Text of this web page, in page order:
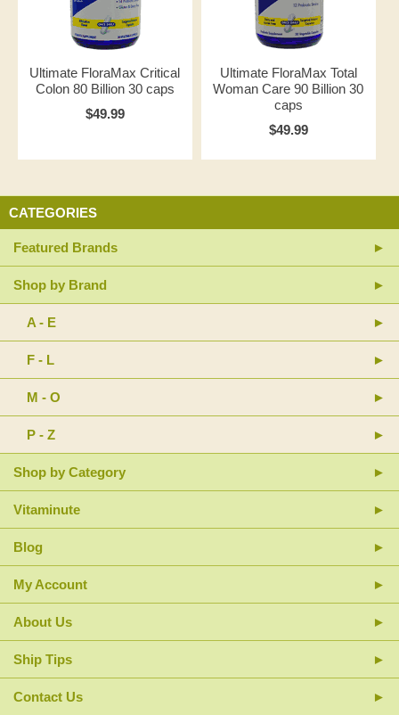
Ultimate FloraMax Critical
Colon 80 Billion 30 caps
$49.99
Ultimate FloraMax Total
Woman Care 90 Billion 30
caps
$49.99
CATEGORIES
Featured Brands
Shop by Brand
A - E
F - L
M - O
P - Z
Shop by Category
Vitaminute
Blog
My Account
About Us
Ship Tips
Contact Us